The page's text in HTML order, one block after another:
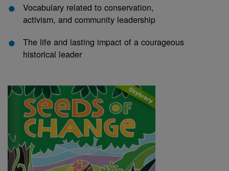
Vocabulary related to conservation,
activism, and community leadership
The life and lasting impact of a courageous
historical leader